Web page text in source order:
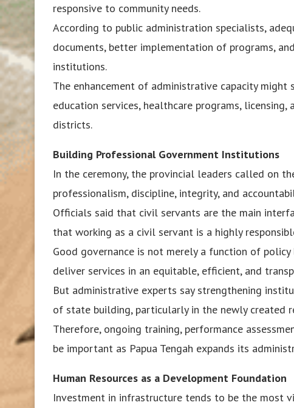
responsive to community needs.
According to public administration specialists,
documents, better implementation of programs,
institutions.
The enhancement of administrative capacity
education services, healthcare programs,
districts.
Building Professional Government Institutions
In the ceremony, the provincial leaders called on
professionalism, discipline, integrity, and
Officials said that civil servants are the main
that working as a civil servant is a highly
Good governance is not merely a function of
deliver services in an equitable, efficient, and
But administrative experts say strengthening
of state building, particularly in the newly created
Therefore, ongoing training, performance
be important as Papua Tengah expands its
Human Resources as a Development Foundation
Investment in infrastructure tends to be the most